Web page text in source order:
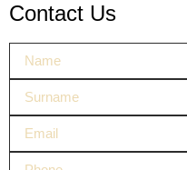
Contact Us